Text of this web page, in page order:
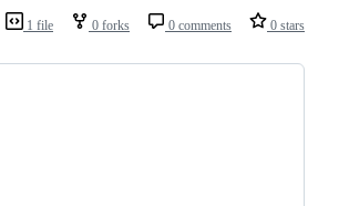
1 file 0 forks 0 comments 0 stars